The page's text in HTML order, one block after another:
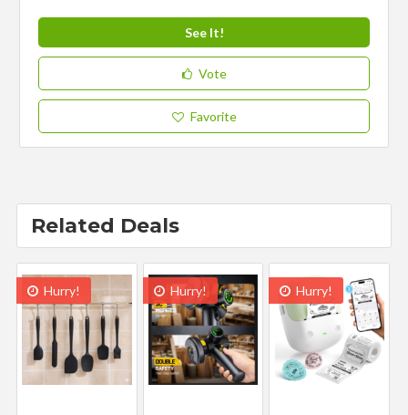
See It!
Vote
Favorite
Related Deals
Hurry! Hurry! Hurry!